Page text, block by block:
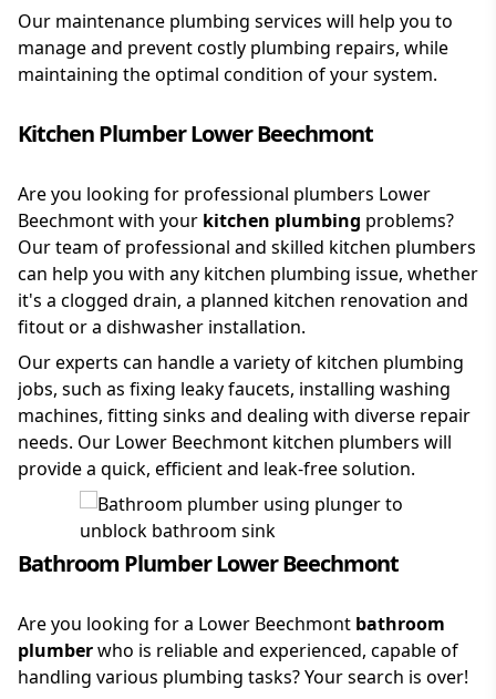
Our maintenance plumbing services will help you to
manage and prevent costly plumbing repairs, while
maintaining the optimal condition of your system.
Kitchen Plumber Lower Beechmont
Are you looking for professional plumbers Lower
Beechmont with your kitchen plumbing problems?
Our team of professional and skilled kitchen plumbers
can help you with any kitchen plumbing issue, whether
it's a clogged drain, a planned kitchen renovation and
fitout or a dishwasher installation.
Our experts can handle a variety of kitchen plumbing
jobs, such as fixing leaky faucets, installing washing
machines, fitting sinks and dealing with diverse repair
needs. Our Lower Beechmont kitchen plumbers will
provide a quick, efficient and leak-free solution.
Bathroom Plumber Lower Beechmont
Are you looking for a Lower Beechmont bathroom
plumberwho is reliable and experienced, capable of
handling various plumbing tasks? Your search is over!